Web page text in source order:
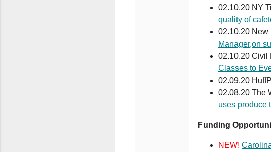
02.10.20 NY
quality of
02.10.20 New
Manager,on
02.10.20 Civil
Classes to
02.09.20
02.08.20 The
uses produce
Funding
NEW!